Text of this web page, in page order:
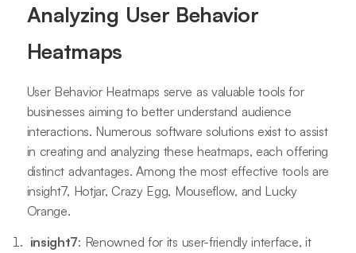
Analyzing User Behavior
Heatmaps
User Behavior Heatmaps serve as valuable tools for
businesses aiming to better understand audience
interactions. Numerous software solutions exist to assist
in creating and analyzing these heatmaps, each offering
distinct advantages. Among the most effective tools are
insight7, Hotjar, Crazy Egg, Mouseflow, and Lucky
Orange.
insight7: Renowned for its user-friendly interface, it